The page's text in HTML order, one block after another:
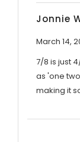
Jonnie
March 14,
7/8 is just
as 'one
making it